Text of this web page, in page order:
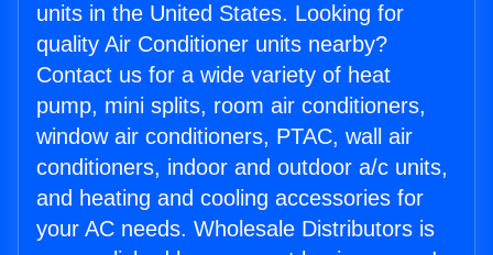
units in the United States. Looking for
quality Air Conditioner units nearby?
Contact us for a wide variety of heat
pump, mini splits, room air conditioners,
window air conditioners, PTAC, wall air
conditioners, indoor and outdoor a/c units,
and heating and cooling accessories for
your AC needs. Wholesale Distributors is